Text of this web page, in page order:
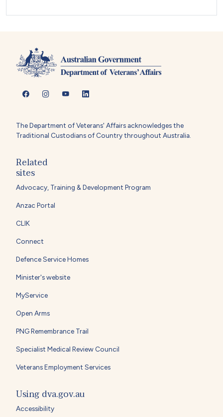
The Department of Veterans' Affairs acknowledges the
Traditional Custodians of Country throughout Australia.
Related
sites
Advocacy, Training & Development Program
Anzac Portal
CLIK
Connect
Defence Service Homes
Minister's website
MyService
Open Arms
PNG Remembrance Trail
Specialist Medical Review Council
Veterans Employment Services
Using dva.gov.au
Accessibility